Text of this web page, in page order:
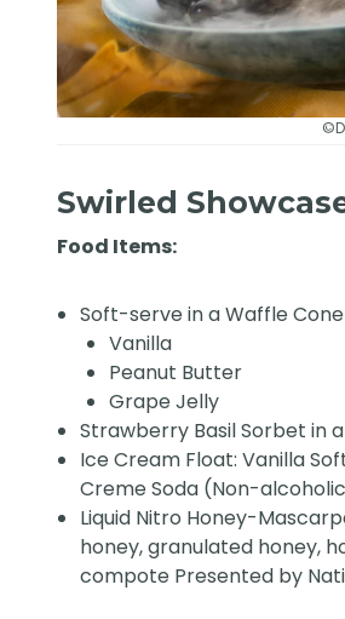
Swirled
Food Items:
Soft-serve in a Waffle Cone
Vanilla
Peanut Butter
Grape Jelly
Strawberry Basil Sorbet in
Ice Cream Float: Vanilla
Creme Soda (Non-
Liquid Nitro Honey-
honey, granulated honey,
compote Presented by